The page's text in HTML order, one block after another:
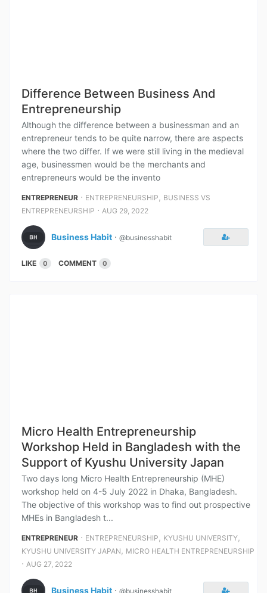
Difference Between Business And
Entrepreneurship
Although the difference between a businessman and an
entrepreneur tends to be quite narrow, there are aspects
where the two differ. If we were still living in the medieval
age, businessmen would be the merchants and
entrepreneurs would be the invento
ENTREPRENEUR ⋅ ENTREPRENEURSHIP , BUSINESS VS
ENTREPRENEURSHIP ⋅ AUG 29, 2022
Business Habit ⋅ @businesshabit
LIKE 0 COMMENT 0
Micro Health Entrepreneurship
Workshop Held in Bangladesh with the
Support of Kyushu University Japan
Two days long Micro Health Entrepreneurship (MHE)
workshop held on 4-5 July 2022 in Dhaka, Bangladesh.
The objective of this workshop was to find out prospective
MHEs in Bangladesh t...
ENTREPRENEUR ⋅ ENTREPRENEURSHIP , KYUSHU UNIVERSITY,
KYUSHU UNIVERSITY JAPAN , MICRO HEALTH ENTREPRENEURSHIP
⋅ AUG 27, 2022
Business Habit ⋅ @businesshabit